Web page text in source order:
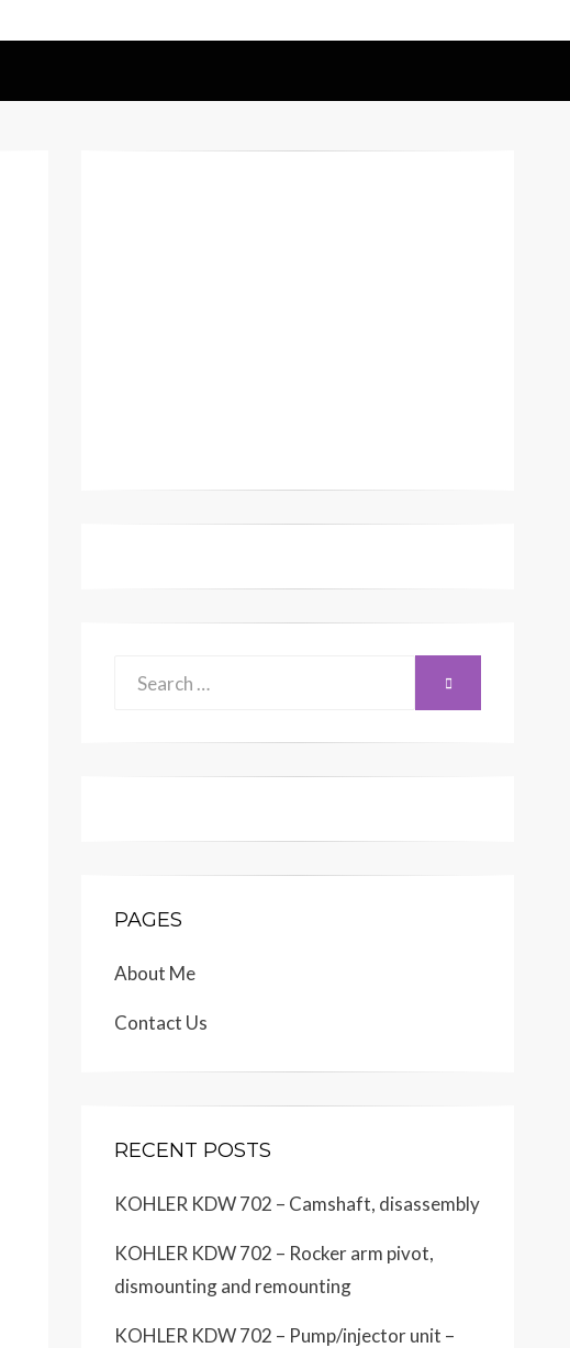
SEARCH
PAGES
About Me
Contact Us
RECENT POSTS
KOHLER KDW 702 – Camshaft, disassembly
KOHLER KDW 702 – Rocker arm pivot,
dismounting and remounting
KOHLER KDW 702 – Pump/injector unit –